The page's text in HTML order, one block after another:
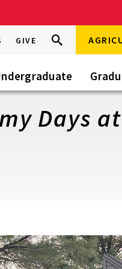
GIVE
Search
this
Go Search
Days